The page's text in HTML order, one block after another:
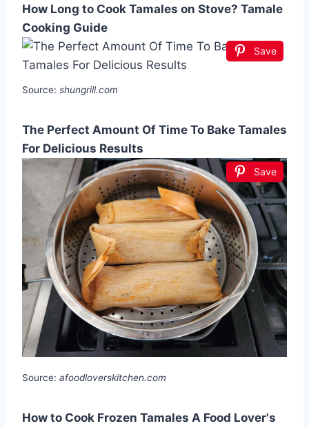
How Long to Cook Tamales on Stove? Tamale
Cooking Guide
Save
Source: shungrill.com
The Perfect Amount Of Time To Bake Tamales
For Delicious Results
Save
Source: afoodloverskitchen.com
How to Cook Frozen Tamales A Food Lover's